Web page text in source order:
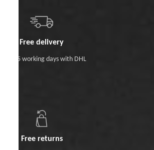
Free delivery
Within 5 working days with DHL
Free returns